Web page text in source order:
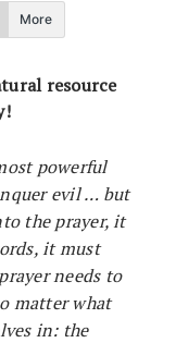
More
resource
powerful
evil … but
the prayer, it
it must
needs to
matter what
in: the